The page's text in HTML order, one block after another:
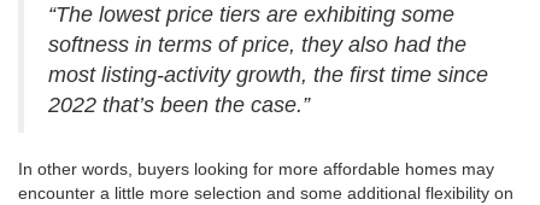
“The lowest price tiers are exhibiting some
softness in terms of price, they also had the
most listing-activity growth, the first time since
2022 that’s been the case.”
In other words, buyers looking for more affordable homes may
encounter a little more selection and some additional flexibility on